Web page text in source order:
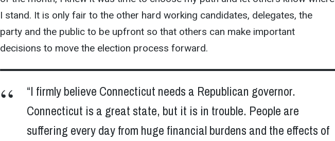
I stand. It is only fair to the other hard working candidates, delegates, the
party and the public to be upfront so that others can make important
decisions to move the election process forward.
“I firmly believe Connecticut needs a Republican governor.
Connecticut is a great state, but it is in trouble. People are
suffering every day from huge financial burdens and the effects of